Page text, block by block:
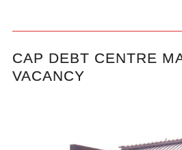
CAP DEBT CENTRE
VACANCY